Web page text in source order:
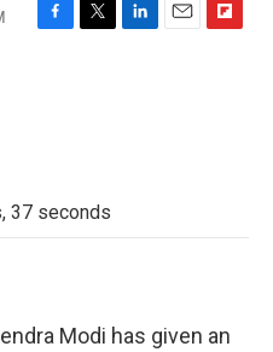
37 seconds
Modi has given an